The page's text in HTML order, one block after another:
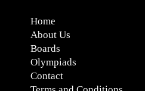
Home
About Us
Boards
Olympiads
Contact